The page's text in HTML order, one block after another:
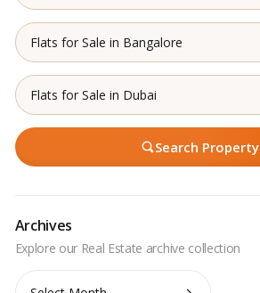
Flats for Sale in Bangalore
Flats for Sale in Dubai
Search Property
Archives
Archives